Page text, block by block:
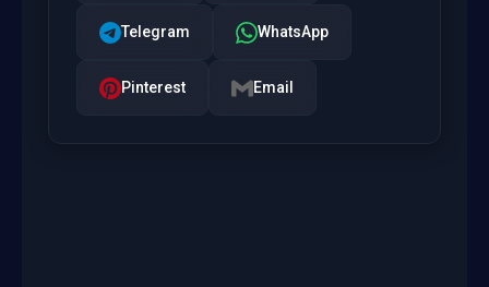
Telegram WhatsApp
Pinterest Email